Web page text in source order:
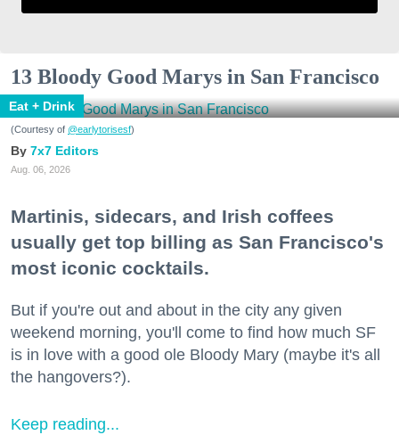
13 Bloody Good Marys in San Francisco
Eat + Drink
(Courtesy of @earlytorisesf)
7x7 Editors
Aug. 06, 2026
Martinis, sidecars, and Irish coffees
usually get top billing as San Francisco's
most iconic cocktails.
But if you're out and about in the city any given
weekend morning, you'll come to find how much SF
is in love with a good ole Bloody Mary (maybe it's all
the hangovers?).
Keep reading...